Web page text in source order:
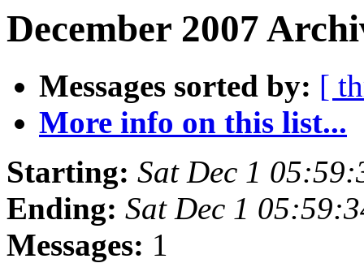
December 2007
Messages sorted by: [
More info on this list...
Starting: Sat Dec 1
Ending: Sat Dec 1
Messages: 1